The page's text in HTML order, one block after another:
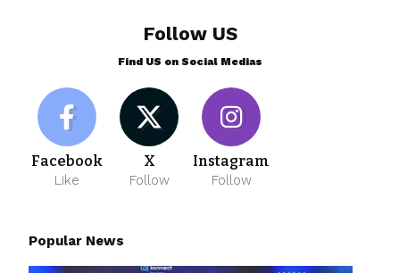
Follow US
Find US on Social Medias
Facebook
Like
X
Follow
Instagram
Follow
Popular News